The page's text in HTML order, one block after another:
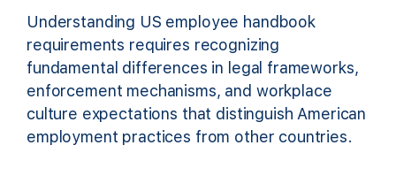
Understanding US employee handbook
requirements requires recognizing
fundamental differences in legal frameworks,
enforcement mechanisms, and workplace
culture expectations that distinguish American
employment practices from other countries.